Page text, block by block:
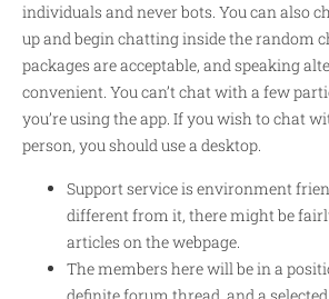
individuals and never bots. You can also
up and begin chatting inside the random
packages are acceptable, and speaking
convenient. You can’t chat with a few
you’re using the app. If you wish to chat
person, you should use a desktop.
Support service is environment
different from it, there might be
articles on the webpage.
The members here will be in a